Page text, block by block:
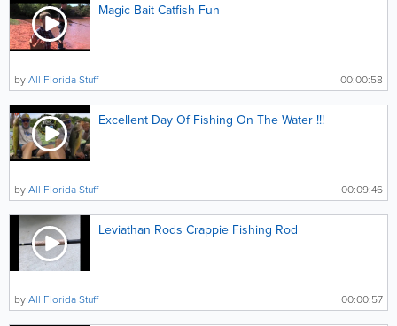
Magic Bait Catfish Fun
00:00:58
byAll Florida Stuff
Excellent Day Of Fishing On The Water !!!
00:09:46
byAll Florida Stuff
Leviathan Rods Crappie Fishing Rod
00:00:57
byAll Florida Stuff